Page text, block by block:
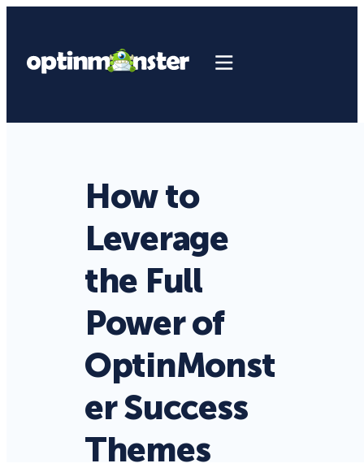
How to
Leverage
the Full
Power of
OptinMonst
er Success
Themes